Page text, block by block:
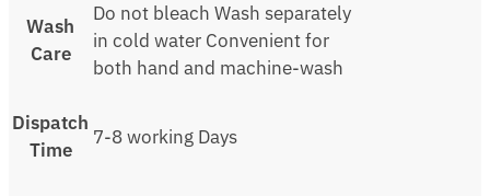
Wash
Care
Do not bleach Wash separately
in cold water Convenient for
both hand and machine-wash
Dispatch
Time
7-8 working Days